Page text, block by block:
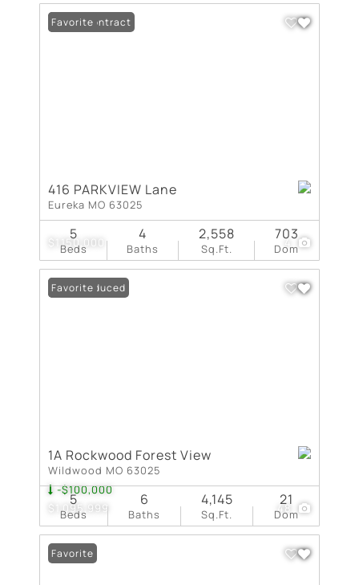
$1,150,000 4
Under Contract
Favorite
416 PARKVIEW Lane
Eureka MO 63025
Beds
5
Baths
4
Sq.Ft.
2,558
Dom
703
$1,095,999
-$100,000
48
Price Reduced
Favorite
1A Rockwood Forest View
Wildwood MO 63025
Beds
5
Baths
6
Sq.Ft.
4,145
Dom
21
Favorite